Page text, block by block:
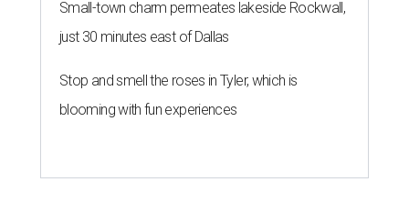
Small-town charm permeates lakeside Rockwall,
just 30 minutes east of Dallas
Stop and smell the roses in Tyler, which is
blooming with fun experiences